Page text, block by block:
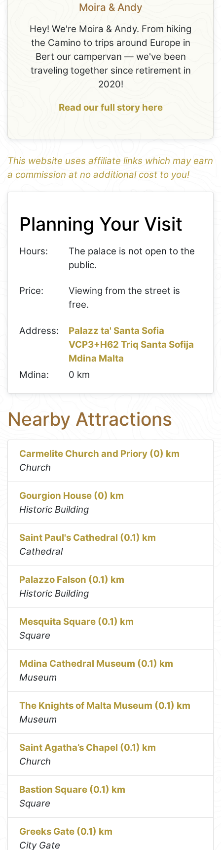
Moira & Andy
Hey! We're Moira & Andy. From hiking
the Camino to trips around Europe in
Bert our campervan — we've been
traveling together since retirement in
2020!
Read our full story here
This website uses affiliate links which may earn
a commission at no additional cost to you!
1
−
Planning Your Visit
Hours:
The palace is not open to the
public.
Price:
Viewing from the street is
free.
Address:
Palazz ta' Santa Sofia
VCP3+H62 Triq Santa Sofija
Mdina Malta
Mdina:
0 km
Nearby Attractions
Carmelite Church and Priory (0) km
Church
Gourgion House (0) km
Historic Building
Saint Paul's Cathedral (0.1) km
Cathedral
Palazzo Falson (0.1) km
Historic Building
Mesquita Square (0.1) km
Square
Mdina Cathedral Museum (0.1) km
Museum
The Knights of Malta Museum (0.1) km
Museum
Saint Agatha’s Chapel (0.1) km
Church
Bastion Square (0.1) km
Square
Greeks Gate (0.1) km
City Gate